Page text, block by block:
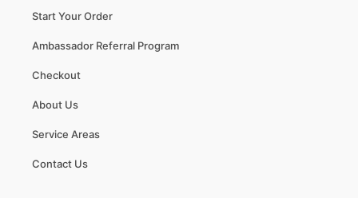
Start Your Order
Ambassador Referral Program
Checkout
About Us
Service Areas
Contact Us